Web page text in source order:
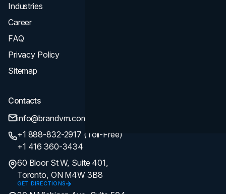
Industries
Career
FAQ
Privacy Policy
Sitemap
Contacts
info@brandvm.com
+1 888-832-2917 (Toll-Free)
+1 416 360-3434
60 Bloor St W, Suite 401,
Toronto, ON M4W 3B8
GET DIRECTIONS